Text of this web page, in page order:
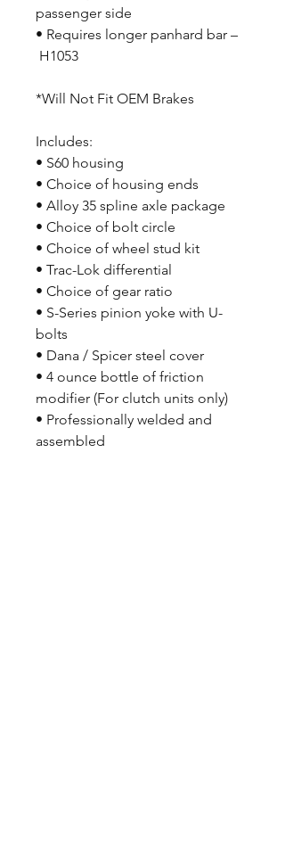
passenger side
• Requires longer panhard bar –
H1053
*Will Not Fit OEM Brakes
Includes:
• S60 housing
• Choice of housing ends
• Alloy 35 spline axle package
• Choice of bolt circle
• Choice of wheel stud kit
• Trac-Lok differential
• Choice of gear ratio
• S-Series pinion yoke with U-
bolts
• Dana / Spicer steel cover
• 4 ounce bottle of friction
modifier (For clutch units only)
• Professionally welded and
assembled